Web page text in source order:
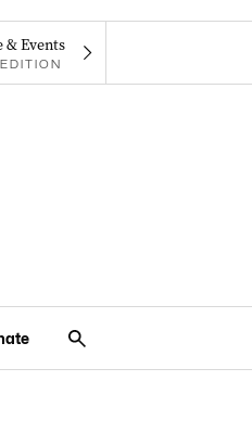
& Events